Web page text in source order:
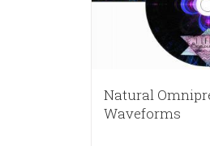
Natural
Waveforms